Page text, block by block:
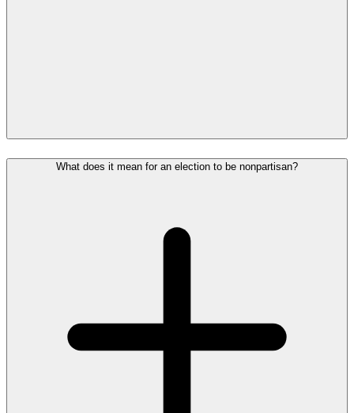
What does it mean for an election to be nonpartisan?